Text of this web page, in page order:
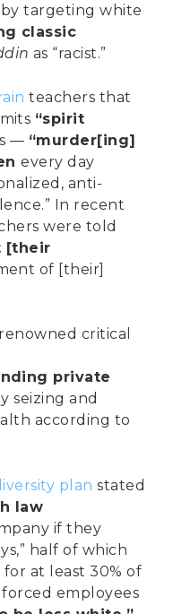
targeting white
classic
as “racist.”
teachers that
“spirit
— “murder[ing]
every day
anti-
In recent
were told
[their
of [their]
critical
private
seizing and
according to
plan stated
law
if they
half of which
at least 30% of
employees